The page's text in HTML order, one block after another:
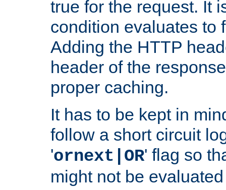
true for the request. It
condition evaluates to
Adding the HTTP
header of the
proper caching.
It has to be kept in
follow a short circuit
'ornext|OR' flag so
might not be